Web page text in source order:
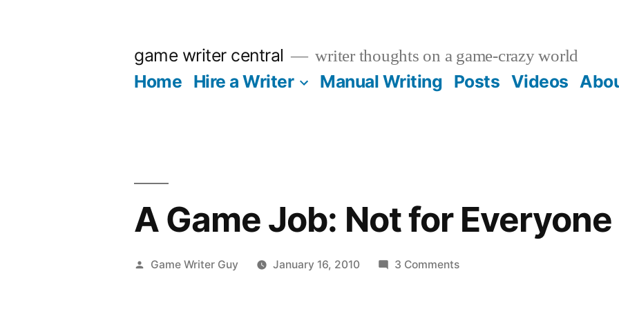
game writer central writer thoughts on a game-crazy world
Home Hire a Writer Manual Writing Posts Videos
A Game Job: Not for Everyone
Posted
Game Writer Guy January 16, 2010 3 Commentson